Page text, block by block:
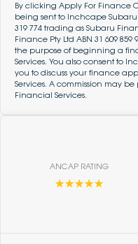
By clicking Apply For Finance
being sent to Inchcape Subaru
319 774 trading as Subaru
Finance Pty Ltd ABN 31 609
the purpose of beginning a
Services. You also consent to
you to discuss your finance
Services. A commission may
Financial Services.
ANCAP RATING
☆☆☆☆☆